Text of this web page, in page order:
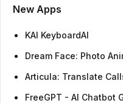
New Apps
KAI KeyboardAI
Dream Face: Photo
Articula: Translate
FreeGPT - AI Chatbot